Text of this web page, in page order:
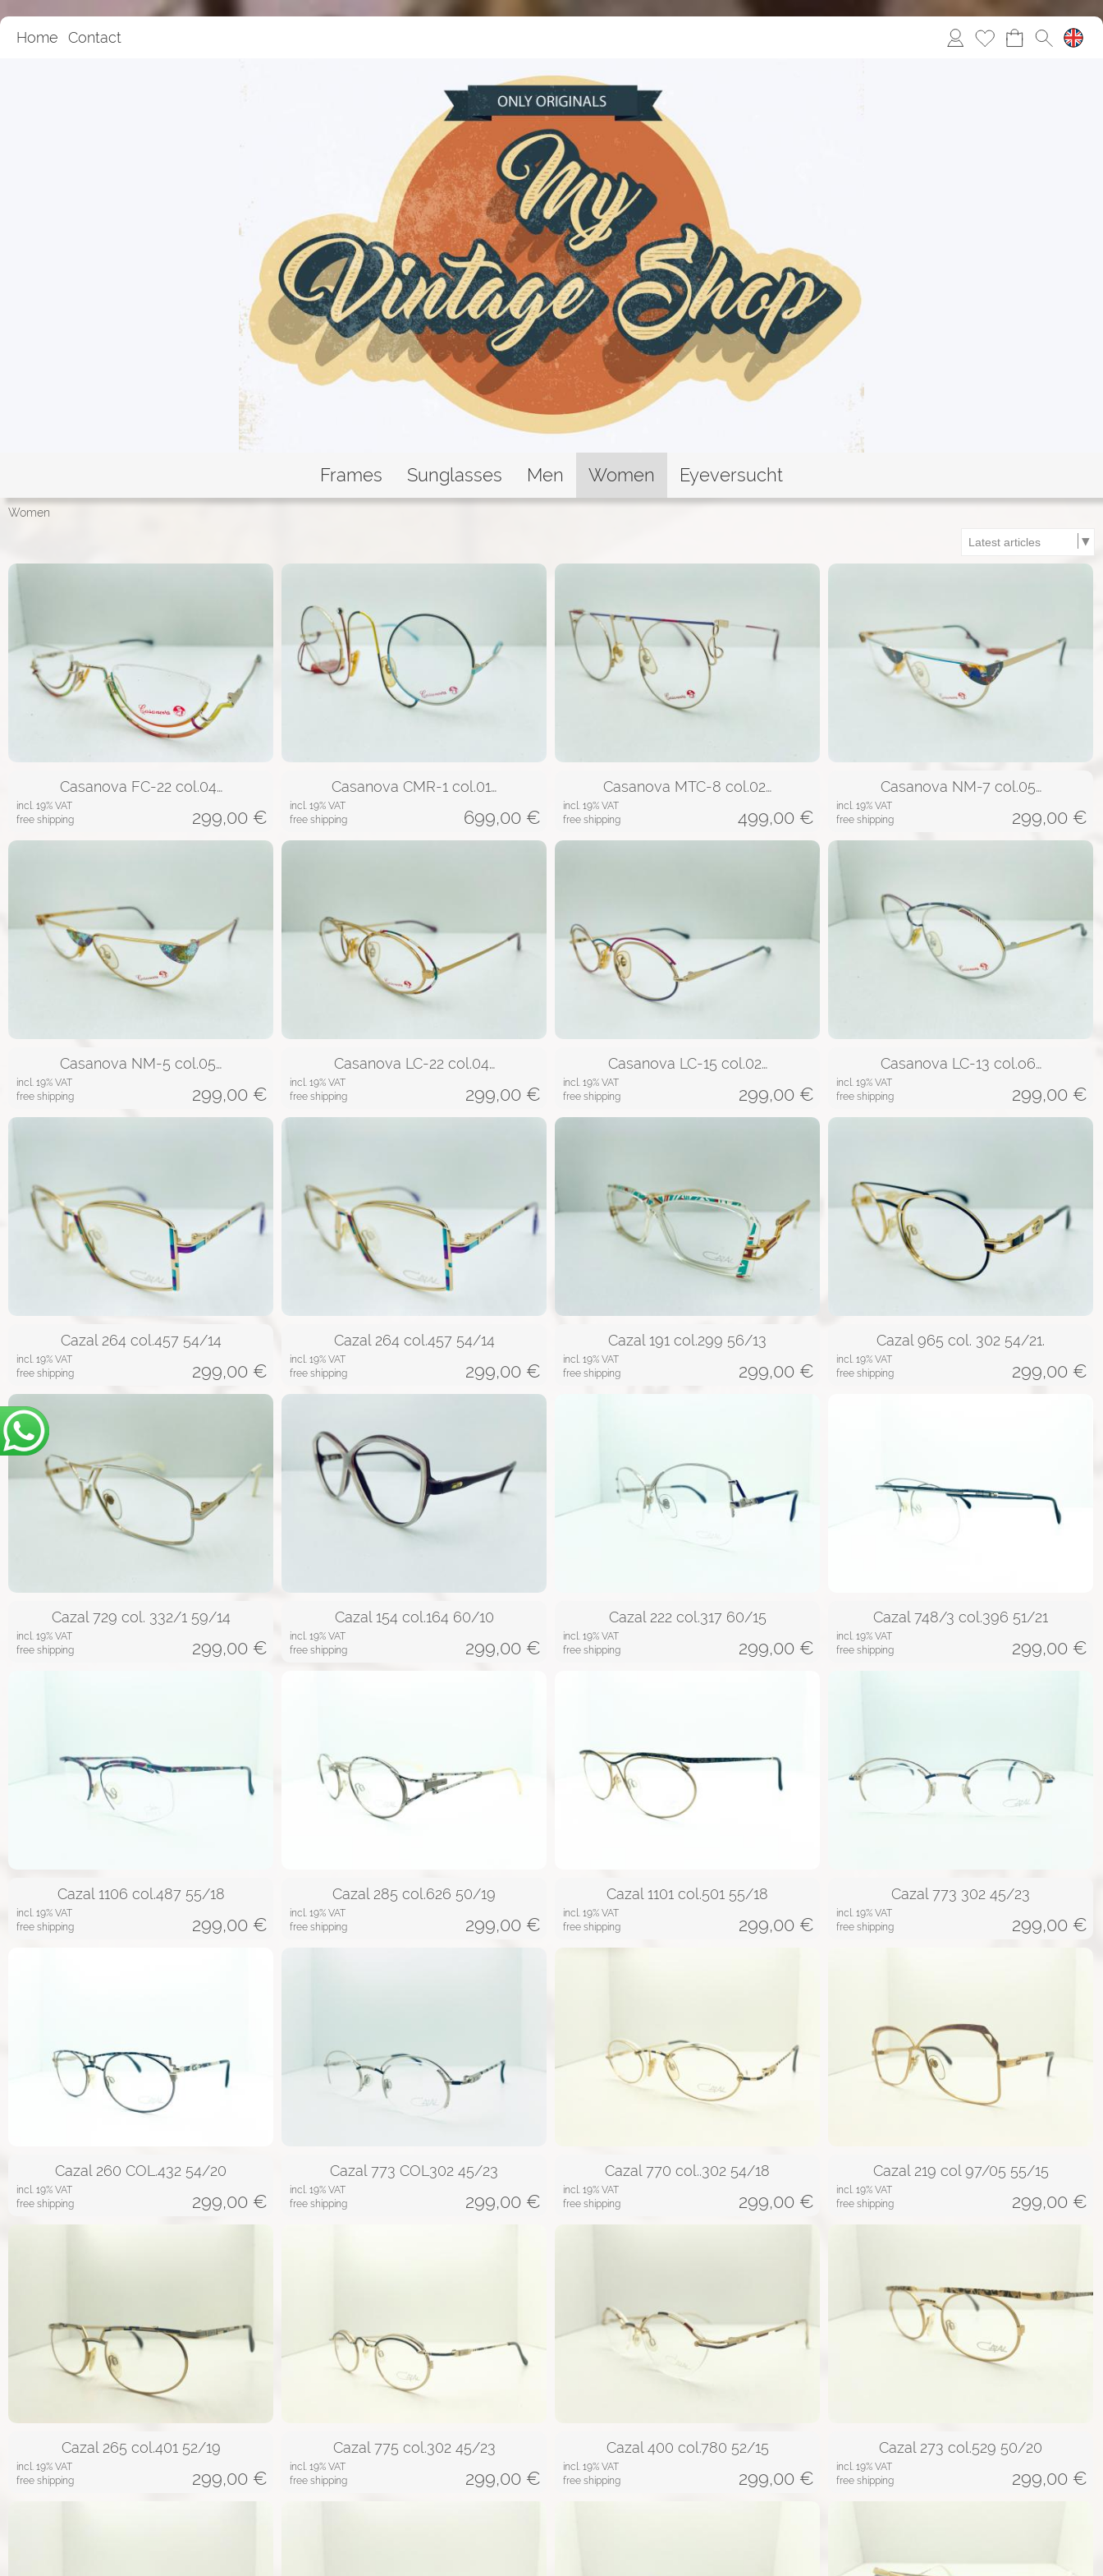
Home Contact
Frames Sunglasses Men Women Eyeversucht
Women
Casanova FC-22 col.04…
incl. 19% VAT
free shipping
299,00 €
Casanova CMR-1 col.01…
incl. 19% VAT
free shipping
699,00 €
Casanova MTC-8 col.02…
incl. 19% VAT
free shipping
499,00 €
Casanova NM-7 col.05…
incl. 19% VAT
free shipping
299,00 €
Casanova NM-5 col.05…
incl. 19% VAT
free shipping
299,00 €
Casanova LC-22 col.04…
incl. 19% VAT
free shipping
299,00 €
Casanova LC-15 col.02…
incl. 19% VAT
free shipping
299,00 €
Casanova LC-13 col.o6…
incl. 19% VAT
free shipping
299,00 €
Cazal 264 col.457 54/14
incl. 19% VAT
free shipping
299,00 €
Cazal 264 col.457 54/14
incl. 19% VAT
free shipping
299,00 €
Cazal 191 col.299 56/13
incl. 19% VAT
free shipping
299,00 €
Cazal 965 col. 302 54/21.
incl. 19% VAT
free shipping
299,00 €
Cazal 729 col. 332/1 59/14
incl. 19% VAT
free shipping
299,00 €
Cazal 154 col.164 60/10
incl. 19% VAT
free shipping
299,00 €
Cazal 222 col.317 60/15
incl. 19% VAT
free shipping
299,00 €
Cazal 748/3 col.396 51/21
incl. 19% VAT
free shipping
299,00 €
Cazal 1106 col.487 55/18
incl. 19% VAT
free shipping
299,00 €
Cazal 285 col.626 50/19
incl. 19% VAT
free shipping
299,00 €
Cazal 1101 col.501 55/18
incl. 19% VAT
free shipping
299,00 €
Cazal 773 302 45/23
incl. 19% VAT
free shipping
299,00 €
Cazal 260 COL.432 54/20
incl. 19% VAT
free shipping
299,00 €
Cazal 773 COL302 45/23
incl. 19% VAT
free shipping
299,00 €
Cazal 770 col..302 54/18
incl. 19% VAT
free shipping
299,00 €
Cazal 219 col 97/05 55/15
incl. 19% VAT
free shipping
299,00 €
Cazal 265 col.401 52/19
incl. 19% VAT
free shipping
299,00 €
Cazal 775 col.302 45/23
incl. 19% VAT
free shipping
299,00 €
Cazal 400 col.780 52/15
incl. 19% VAT
free shipping
299,00 €
Cazal 273 col.529 50/20
incl. 19% VAT
free shipping
299,00 €